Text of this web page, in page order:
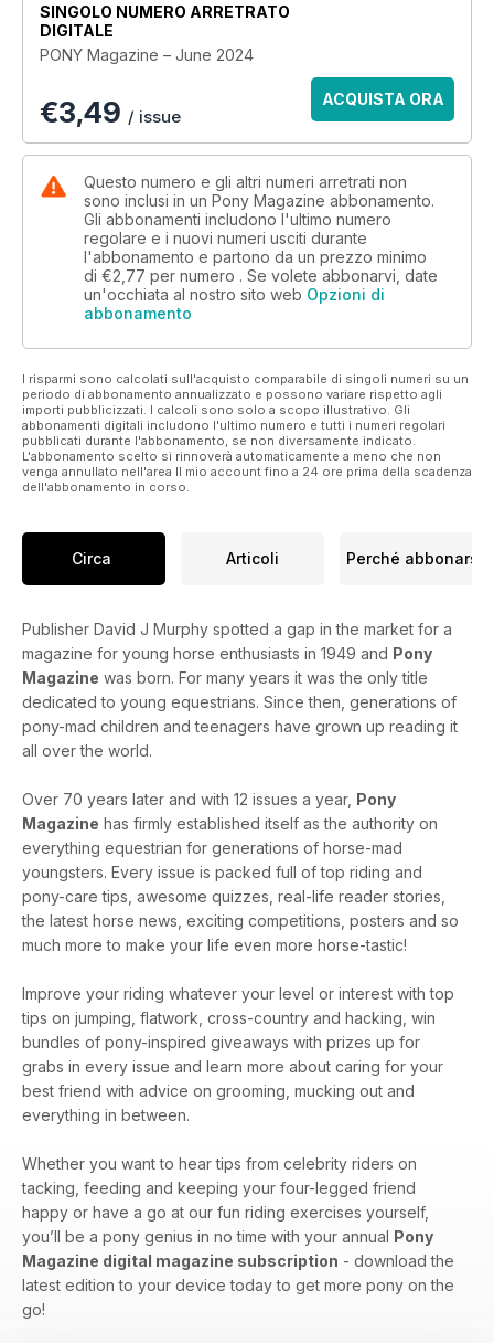
check out our selection of stylish baselayers and enter our
competition to win a VIP trip to Bolesworth – how cool!?
SINGOLO NUMERO ARRETRATO
DIGITALE
PONY Magazine – June 2024
€3,49 / issue
ACQUISTA ORA
Questo numero e gli altri numeri arretrati non
sono inclusi in un Pony Magazine abbonamento.
Gli abbonamenti includono l'ultimo numero
regolare e i nuovi numeri usciti durante
l'abbonamento e partono da un prezzo minimo
di €2,77 per numero . Se volete abbonarvi, date
un'occhiata al nostro sito web Opzioni di
abbonamento
I risparmi sono calcolati sull'acquisto comparabile di singoli numeri su un
periodo di abbonamento annualizzato e possono variare rispetto agli
importi pubblicizzati. I calcoli sono solo a scopo illustrativo. Gli
abbonamenti digitali includono l'ultimo numero e tutti i numeri regolari
pubblicati durante l'abbonamento, se non diversamente indicato.
L'abbonamento scelto si rinnoverà automaticamente a meno che non
venga annullato nell'area Il mio account fino a 24 ore prima della scadenza
dell'abbonamento in corso.
Circa Articoli Perché abbonarsi
Publisher David J Murphy spotted a gap in the market for a
magazine for young horse enthusiasts in 1949 and Pony
Magazine was born. For many years it was the only title
dedicated to young equestrians. Since then, generations of
pony-mad children and teenagers have grown up reading it
all over the world.
Over 70 years later and with 12 issues a year, Pony
Magazine has firmly established itself as the authority on
everything equestrian for generations of horse-mad
youngsters. Every issue is packed full of top riding and
pony-care tips, awesome quizzes, real-life reader stories,
the latest horse news, exciting competitions, posters and so
much more to make your life even more horse-tastic!
Improve your riding whatever your level or interest with top
tips on jumping, flatwork, cross-country and hacking, win
bundles of pony-inspired giveaways with prizes up for
grabs in every issue and learn more about caring for your
best friend with advice on grooming, mucking out and
everything in between.
Whether you want to hear tips from celebrity riders on
tacking, feeding and keeping your four-legged friend
happy or have a go at our fun riding exercises yourself,
you’ll be a pony genius in no time with your annual Pony
Magazine digital magazine subscription - download the
latest edition to your device today to get more pony on the
go!